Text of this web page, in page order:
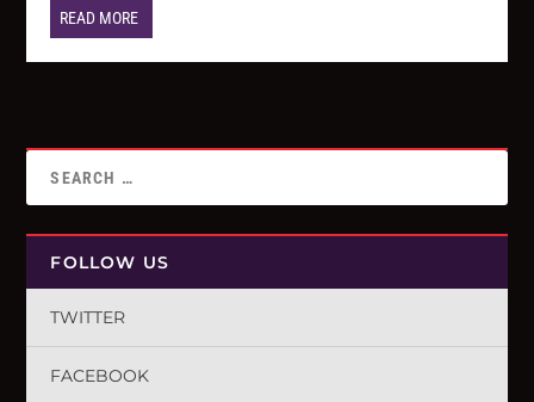
READ MORE
FOLLOW US
TWITTER
FACEBOOK